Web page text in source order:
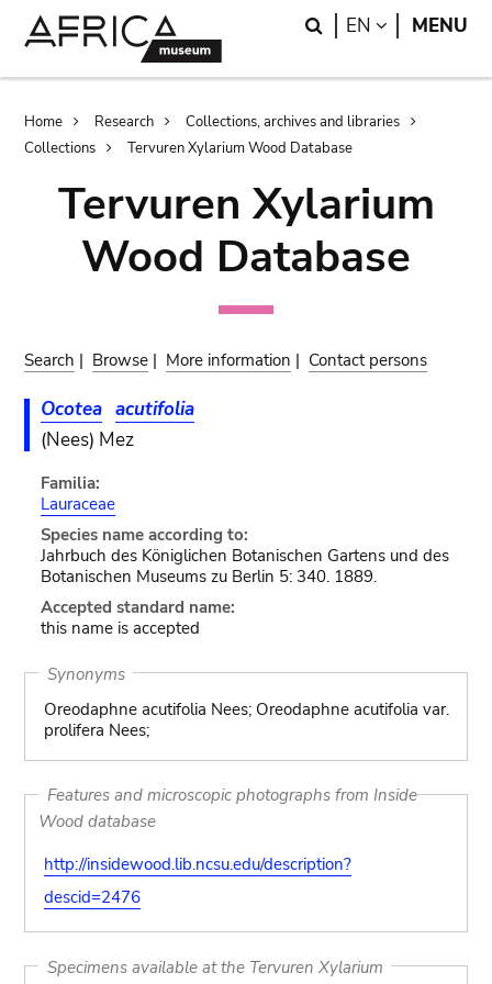
Search
EN LANGUAGE
MENU
Breadcrumb
Home Research
Collections, archives and libraries
Collections
Tervuren Xylarium Wood Database
Tervuren Xylarium
Wood Database
Search | Browse | More information | Contact persons
Ocotea acutifolia
(Nees) Mez
Familia:
Lauraceae
Species name according to:
Jahrbuch des Königlichen Botanischen Gartens und des
Botanischen Museums zu Berlin 5: 340. 1889.
Accepted standard name:
this name is accepted
Synonyms
Oreodaphne acutifolia Nees; Oreodaphne acutifolia var.
prolifera Nees;
Features and microscopic photographs from Inside
Wood database
http://insidewood.lib.ncsu.edu/description?
descid=2476
Specimens available at the Tervuren Xylarium